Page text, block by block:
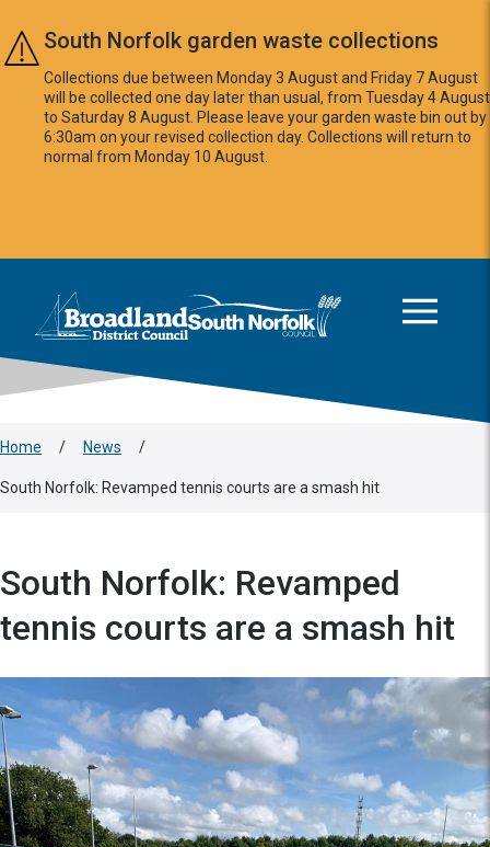
Skip to main content
South Norfolk garden waste collections
Collections due between Monday 3 August and Friday 7 August
will be collected one day later than usual, from Tuesday 4 August
to Saturday 8 August. Please leave your garden waste bin out by
6:30am on your revised collection day. Collections will return to
normal from Monday 10 August.
Logo: Visit the Broadland and South Norfolk home page
Home / News /
South Norfolk: Revamped tennis courts are a smash hit
South Norfolk: Revamped
tennis courts are a smash hit